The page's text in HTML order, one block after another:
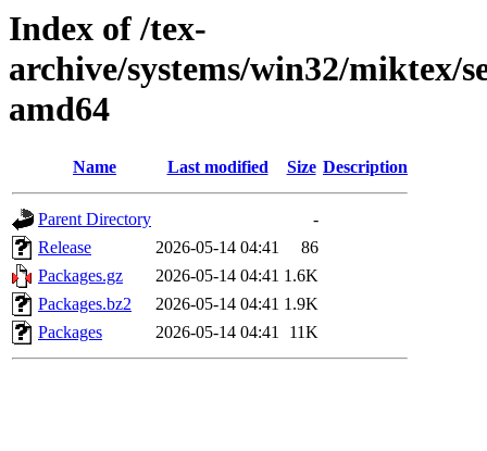
Index of /tex-
archive/systems/win32/miktex/
amd64
Name Last modified Size Description
Parent Directory
-
Release
2026-05-14 04:41
86
Packages.gz
2026-05-14 04:41 1.6K
Packages.bz2
2026-05-14 04:41 1.9K
Packages
2026-05-14 04:41 11K